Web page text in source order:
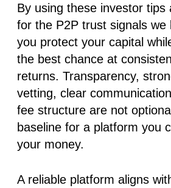
By using these investor tips
for the P2P trust signals we
you protect your capital
the best chance at
returns. Transparency,
vetting, clear
fee structure are not
baseline for a platform you
your money.
A reliable platform aligns